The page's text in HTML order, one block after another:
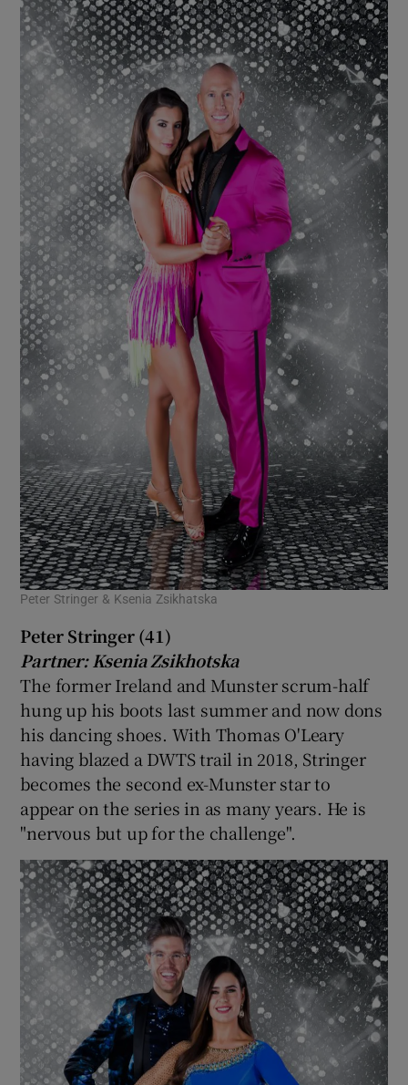
Peter Stringer & Ksenia Zsikhatska
Peter Stringer (41)
Partner: Ksenia Zsikhotska
The former Ireland and Munster scrum-half
hung up his boots last summer and now dons
his dancing shoes. With Thomas O'Leary
having blazed a DWTS trail in 2018, Stringer
becomes the second ex-Munster star to
appear on the series in as many years. He is
"nervous but up for the challenge".